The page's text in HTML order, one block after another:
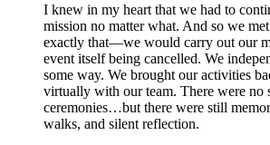
I knew in my heart that we had to
mission no matter what. And so we
exactly that—we would carry out our
event itself being cancelled. We
some way. We brought our activities
virtually with our team. There were no
ceremonies…but there were still
walks, and silent reflection.